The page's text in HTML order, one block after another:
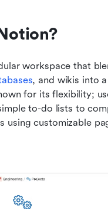
workspace that
, and wikis into
for its flexibility;
to-do lists to
using customizable